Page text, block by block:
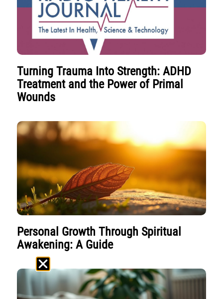
Turning Trauma Into Strength: ADHD
Treatment and the Power of Primal
Wounds
Personal Growth Through Spiritual
Awakening: A Guide